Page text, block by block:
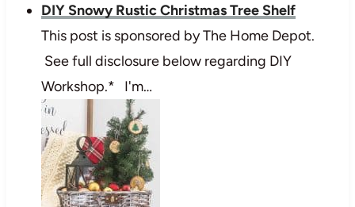
DIY Snowy Rustic Christmas Tree Shelf
This post is sponsored by The Home Depot.
See full disclosure below regarding DIY
Workshop.* I'm…